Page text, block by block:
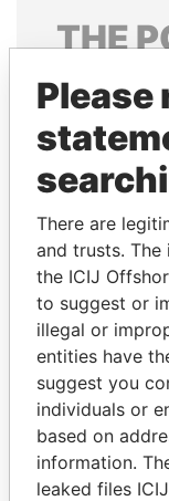
THE
Explore the
politicians
Please
There are
and trusts.
the ICIJ
to suggest or
illegal or
entities have
suggest you
individuals or
based on
information.
leaked files